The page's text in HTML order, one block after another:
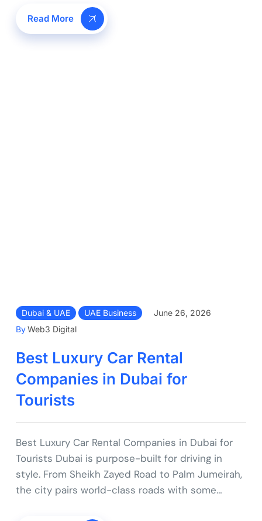
Read More
Dubai & UAE UAE Business
June 26, 2026
ByWeb3 Digital
Best Luxury Car Rental
Companies in Dubai for
Tourists
Best Luxury Car Rental Companies in Dubai for
Tourists Dubai is purpose-built for driving in
style. From Sheikh Zayed Road to Palm Jumeirah,
the city pairs world-class roads with some…